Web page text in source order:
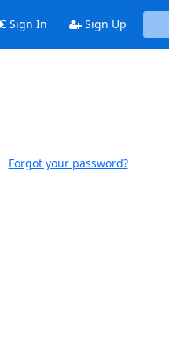
Sign In Sign Up
Forgot your password?